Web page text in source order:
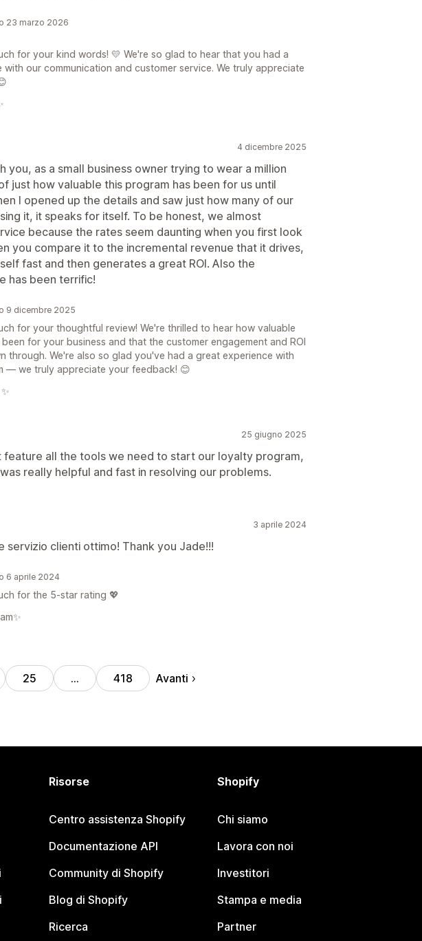
23 marzo 2026
for your kind words! 💛 We're so glad to hear that you had a
with our communication and customer service. We truly appreciate
4 dicembre 2025
you, as a small business owner trying to wear a million
just how valuable this program has been for us until
I opened up the details and saw just how many of our
it, it speaks for itself. To be honest, we almost
because the rates seem daunting when you first look
you compare it to the incremental revenue that it drives,
fast and then generates a great ROI. Also the
has been terrific!
9 dicembre 2025
for your thoughtful review! We're thrilled to hear how valuable
for your business and that the customer engagement and ROI
through. We're also so glad you've had a great experience with
— we truly appreciate your feedback! 😊
25 giugno 2025
feature all the tools we need to start our loyalty program,
really helpful and fast in resolving our problems.
3 aprile 2024
servizio clienti ottimo! Thank you Jade!!!
6 aprile 2024
for the 5-star rating 💖
25 … 418 Avanti
Risorse
Centro assistenza Shopify
Documentazione API
Community di Shopify
Blog di Shopify
Ricerca
Shopify
Chi siamo
Lavora con noi
Investitori
Stampa e media
Partner